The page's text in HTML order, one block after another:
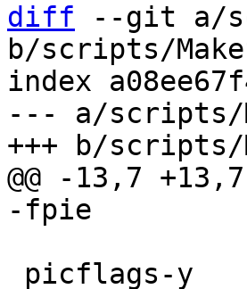
diff --git a/
b/scripts/
index
--- a/scripts/
@@ -13,7 +13,7